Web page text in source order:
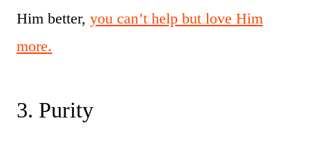
Him better, you can’t help but love Him
more.
3. Purity